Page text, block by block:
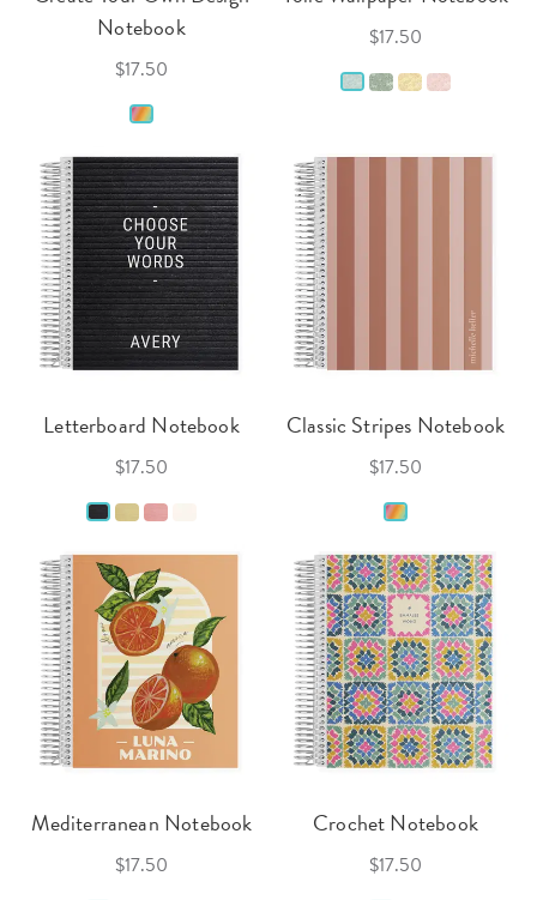
Notebook
$17.50
$17.50
Letterboard Notebook
$17.50
Classic Stripes Notebook
$17.50
Mediterranean Notebook
$17.50
Crochet Notebook
$17.50